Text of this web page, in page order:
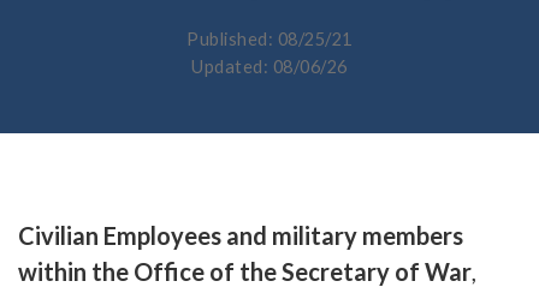
Published: 08/25/21
Updated: 08/06/26
Civilian Employees and military members
within the Office of the Secretary of War